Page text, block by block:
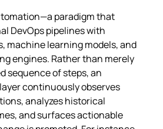
paradigm that
DevOps pipelines with
machine learning models, and
engines. Rather than merely
sequence of steps, an
continuously observes
analyzes historical
and surfaces actionable